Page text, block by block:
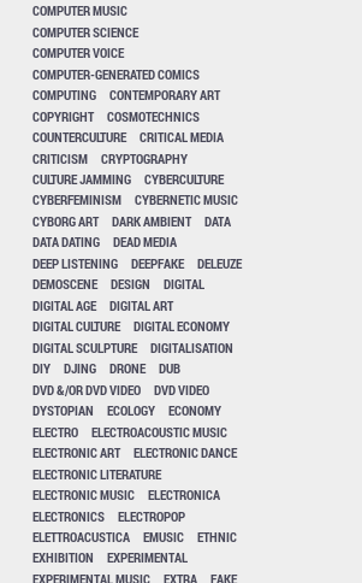
COMPUTER MUSIC
COMPUTER SCIENCE
COMPUTER VOICE
COMPUTER-GENERATED COMICS
COMPUTING
CONTEMPORARY ART
COPYRIGHT
COSMOTECHNICS
COUNTERCULTURE
CRITICAL MEDIA
CRITICISM
CRYPTOGRAPHY
CULTURE JAMMING
CYBERCULTURE
CYBERFEMINISM
CYBERNETIC MUSIC
CYBORG ART
DARK AMBIENT
DATA
DATA DATING
DEAD MEDIA
DEEP LISTENING
DEEPFAKE
DELEUZE
DEMOSCENE
DESIGN
DIGITAL
DIGITAL AGE
DIGITAL ART
DIGITAL CULTURE
DIGITAL ECONOMY
DIGITAL SCULPTURE
DIGITALISATION
DIY
DJING DRONE
DUB
DVD &/OR DVD VIDEO
DVD VIDEO
DYSTOPIAN
ECOLOGY
ECONOMY
ELECTRO
ELECTROACOUSTIC MUSIC
ELECTRONIC ART
ELECTRONIC DANCE
ELECTRONIC LITERATURE
ELECTRONIC MUSIC
ELECTRONICA
ELECTRONICS
ELECTROPOP
ELETTROACUSTICA
EMUSIC
ETHNIC
EXHIBITION
EXPERIMENTAL
EXPERIMENTAL MUSIC
EXTRA
FAKE